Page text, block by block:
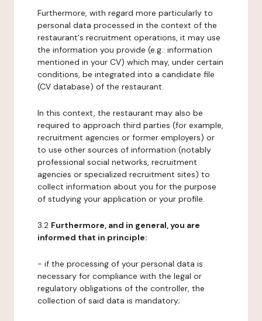
Furthermore, with regard more particularly to
personal data processed in the context of the
restaurant's recruitment operations, it may use
the information you provide (e.g.: information
mentioned in your CV) which may, under certain
conditions, be integrated into a candidate file
(CV database) of the restaurant.
In this context, the restaurant may also be
required to approach third parties (for example,
recruitment agencies or former employers) or
to use other sources of information (notably
professional social networks, recruitment
agencies or specialized recruitment sites) to
collect information about you for the purpose
of studying your application or your profile.
3.2 Furthermore, and in general, you are
informed that in principle:
- if the processing of your personal data is
necessary for compliance with the legal or
regulatory obligations of the controller, the
collection of said data is mandatory;